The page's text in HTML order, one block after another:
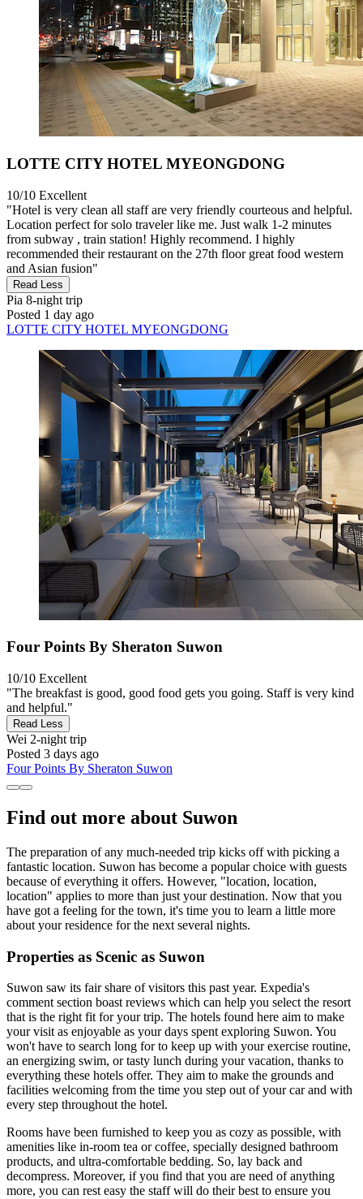
LOTTE CITY HOTEL MYEONGDONG
10/10 Excellent
"Hotel is very clean all staff are very friendly courteous and helpful.
Location perfect for solo traveler like me. Just walk 1-2 minutes
from subway , train station! Highly recommend. I highly
recommended their restaurant on the 27th floor great food western
and Asian fusion"
Read Less
Pia 8-night trip
Posted 1 day ago
LOTTE CITY HOTEL MYEONGDONG
Four Points By Sheraton Suwon
10/10 Excellent
"The breakfast is good, good food gets you going. Staff is very kind
and helpful."
Read Less
Wei 2-night trip
Posted 3 days ago
Four Points By Sheraton Suwon
Find out more about Suwon
The preparation of any much-needed trip kicks off with picking a
fantastic location. Suwon has become a popular choice with guests
because of everything it offers. However, "location, location,
location" applies to more than just your destination. Now that you
have got a feeling for the town, it's time you to learn a little more
about your residence for the next several nights.
Properties as Scenic as Suwon
Suwon saw its fair share of visitors this past year. Expedia's
comment section boast reviews which can help you select the resort
that is the right fit for your trip. The hotels found here aim to make
your visit as enjoyable as your days spent exploring Suwon. You
won't have to search long for to keep up with your exercise routine,
an energizing swim, or tasty lunch during your vacation, thanks to
everything these hotels offer. They aim to make the grounds and
facilities welcoming from the time you step out of your car and with
every step throughout the hotel.
Rooms have been furnished to keep you as cozy as possible, with
amenities like in-room tea or coffee, specially designed bathroom
products, and ultra-comfortable bedding. So, lay back and
decompress. Moreover, if you find that you are need of anything
more, you can rest easy the staff will do their best to ensure you